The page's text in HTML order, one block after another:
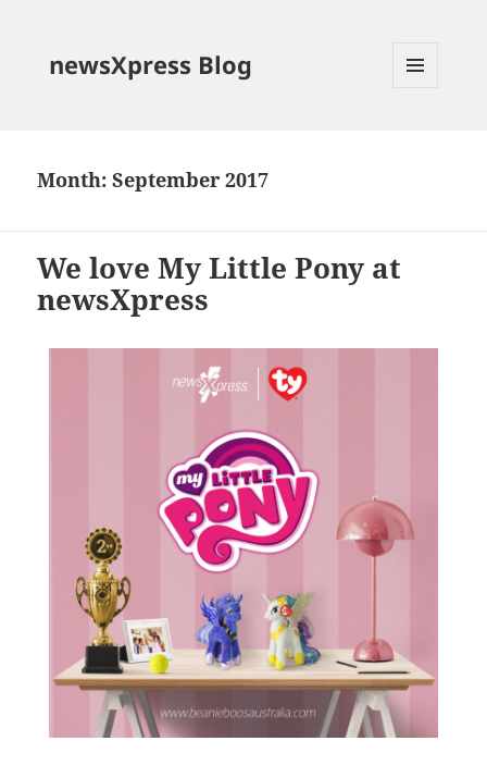
newsXpress Blog
Month:September 2017
We love My Little Pony at
newsXpress